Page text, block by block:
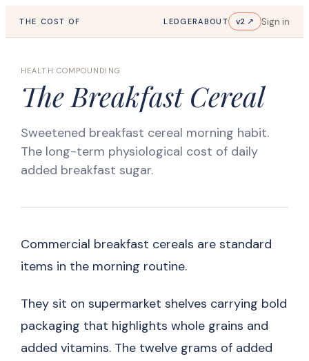
THE COST OF LEDGERABOUT v2 ↗ Sign in
HEALTH COMPOUNDING
The Breakfast Cereal
Sweetened breakfast cereal morning habit.
The long-term physiological cost of daily
added breakfast sugar.
Commercial breakfast cereals are standard
items in the morning routine.
They sit on supermarket shelves carrying bold
packaging that highlights whole grains and
added vitamins. The twelve grams of added